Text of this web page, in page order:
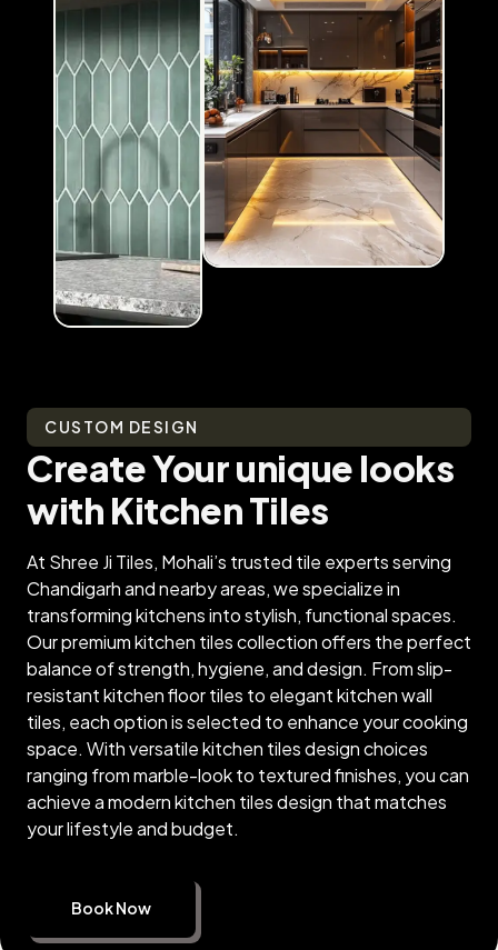
CUSTOM DESIGN
Create Your unique looks
with Kitchen Tiles
At Shree Ji Tiles, Mohali’s trusted tile experts serving
Chandigarh and nearby areas, we specialize in
transforming kitchens into stylish, functional spaces.
Our premium kitchen tiles collection offers the perfect
balance of strength, hygiene, and design. From slip-
resistant kitchen floor tiles to elegant kitchen wall
tiles, each option is selected to enhance your cooking
space. With versatile kitchen tiles design choices
ranging from marble-look to textured finishes, you can
achieve a modern kitchen tiles design that matches
your lifestyle and budget.
Book Now